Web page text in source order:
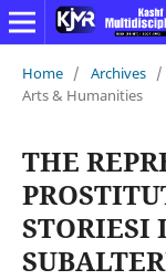
Home / Archives /
Arts & Humanities
THE
STORIESI